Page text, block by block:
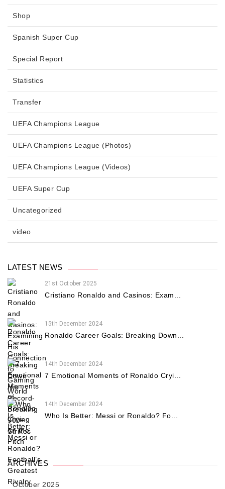
Shop
Spanish Super Cup
Special Report
Statistics
Transfer
UEFA Champions League
UEFA Champions League (Photos)
UEFA Champions League (Videos)
UEFA Super Cup
Uncategorized
video
LATEST NEWS
21st October 2025
Cristiano Ronaldo and Casinos: Exam...
15th December 2024
Ronaldo Career Goals: Breaking Down...
14th December 2024
7 Emotional Moments of Ronaldo Cryi...
14th December 2024
Who Is Better: Messi or Ronaldo? Fo...
ARCHIVES
October 2025